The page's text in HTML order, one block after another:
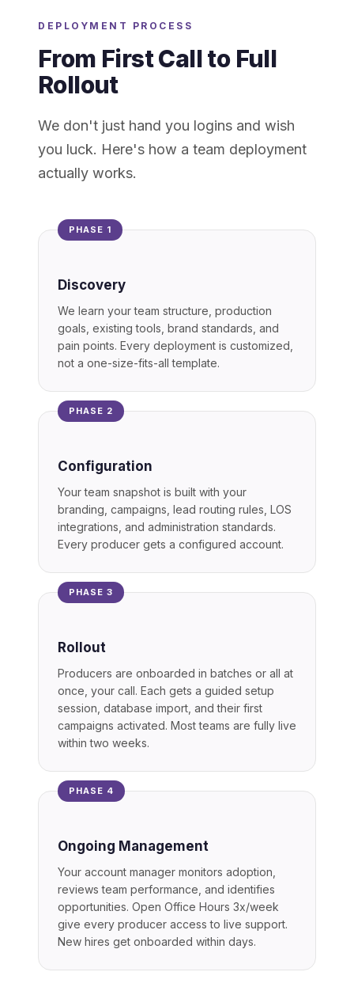
DEPLOYMENT PROCESS
From First Call to Full
Rollout
We don't just hand you logins and wish
you luck. Here's how a team deployment
actually works.
PHASE 1
Discovery
We learn your team structure, production
goals, existing tools, brand standards, and
pain points. Every deployment is customized,
not a one-size-fits-all template.
PHASE 2
Configuration
Your team snapshot is built with your
branding, campaigns, lead routing rules, LOS
integrations, and administration standards.
Every producer gets a configured account.
PHASE 3
Rollout
Producers are onboarded in batches or all at
once, your call. Each gets a guided setup
session, database import, and their first
campaigns activated. Most teams are fully live
within two weeks.
PHASE 4
Ongoing Management
Your account manager monitors adoption,
reviews team performance, and identifies
opportunities. Open Office Hours 3x/week
give every producer access to live support.
New hires get onboarded within days.